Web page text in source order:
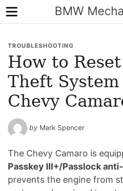
BMW
Menu
TROUBLESHOOTING
How to
Theft System
Chevy
by Mark Spencer
The Chevy Camaro is
Passkey III+/Passlock
prevents the engine from